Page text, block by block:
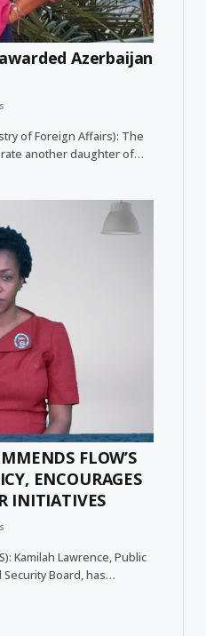
Azerbaijan
of Foreign Affairs): The
another daughter of…
FLOW’S
ENCOURAGES
INITIATIVES
Kamilah Lawrence, Public
Security Board, has…